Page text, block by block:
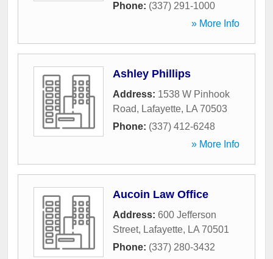
Phone: (337) 291-1000
» More Info
Ashley Phillips
Address: 1538 W Pinhook
Road, Lafayette, LA 70503
Phone: (337) 412-6248
» More Info
Aucoin Law Office
Address: 600 Jefferson
Street, Lafayette, LA 70501
Phone: (337) 280-3432